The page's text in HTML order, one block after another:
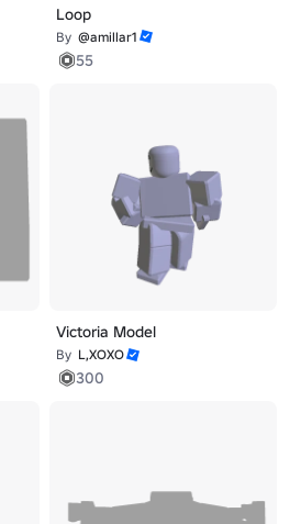
Loop
By @amillar1
55
Victoria Model
By L,XOXO
300